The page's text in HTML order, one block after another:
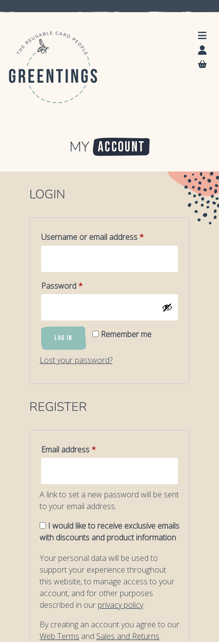
MY ACCOUNT
LOGIN
Username or email address *Required
Password *Required
Remember me
LOG IN
Lost your password?
REGISTER
Email address *Required
A link to set a new password will be sent
to your email address.
I would like to receive exclusive emails
with discounts and product information
Your personal data will be used to
support your experience throughout
this website, to manage access to your
account, and for other purposes
described in our privacy policy.
By creating an account you agree to our
Web Terms and Sales and Returns.